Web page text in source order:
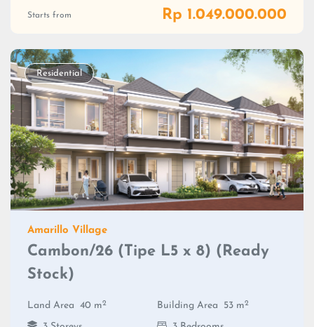
Starts from Rp 1.049.000.000
Residential
Amarillo Village
Cambon/26 (Tipe L5 x 8) (Ready
Stock)
Land Area 40 m2 Building Area 53 m2